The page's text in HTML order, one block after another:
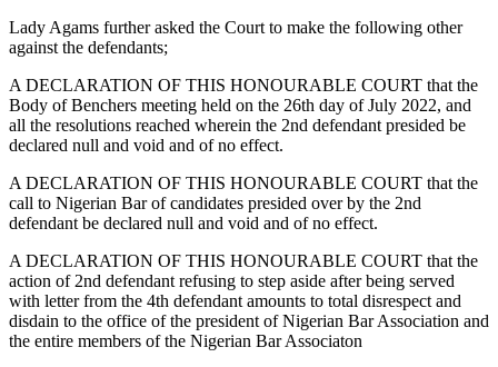
Lady Agams further asked the Court to make the following other
against the defendants;
A DECLARATION OF THIS HONOURABLE COURT that the
Body of Benchers meeting held on the 26th day of July 2022, and
all the resolutions reached wherein the 2nd defendant presided be
declared null and void and of no effect.
A DECLARATION OF THIS HONOURABLE COURT that the
call to Nigerian Bar of candidates presided over by the 2nd
defendant be declared null and void and of no effect.
A DECLARATION OF THIS HONOURABLE COURT that the
action of 2nd defendant refusing to step aside after being served
with letter from the 4th defendant amounts to total disrespect and
disdain to the office of the president of Nigerian Bar Association and
the entire members of the Nigerian Bar Associaton